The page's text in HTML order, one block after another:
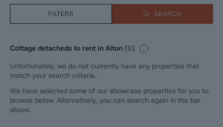
FILTERS SEARCH
Cottage detacheds to rent in Alton (0)
Unfortunately, we do not currently have any properties that
match your search criteria.
We have selected some of our showcase properties for you to
browse below. Alternatively, you can search again in the bar
above.